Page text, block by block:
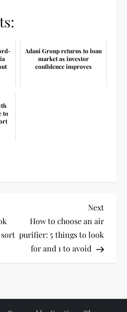
Adani Group returns to loan
market as investor
confidence improves
to
sort
Next
Post
Next
How to choose an air
purifier: 5 things to look
for and 1 to avoid